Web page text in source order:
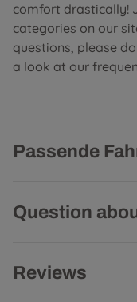
comfort drastically!
categories on our
questions, please
a look at our
Passende
Question
Reviews